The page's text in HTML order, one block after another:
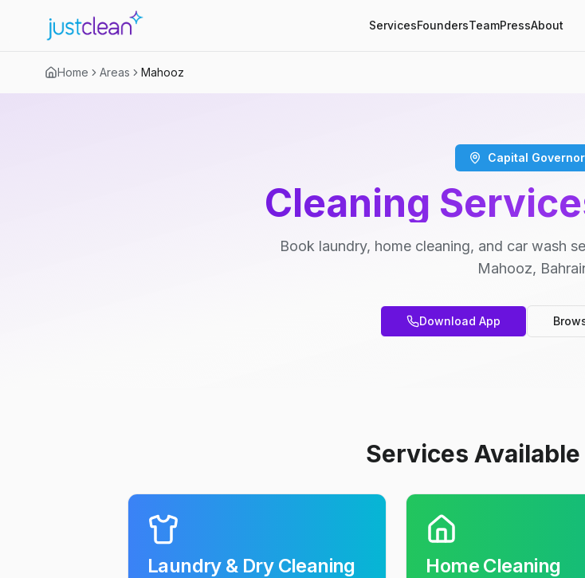
ServicesFoundersTeamPressAbout
Home Areas Mahooz
Capital
Cleaning
Book laundry, home cleaning, and car wash
Mahooz,
Download App
Services
Laundry & Dry Cleaning Home Cleaning